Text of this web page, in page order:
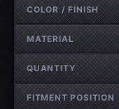
COLOR / FINISH
MATERIAL
QUANTITY
FITMENT POSITION